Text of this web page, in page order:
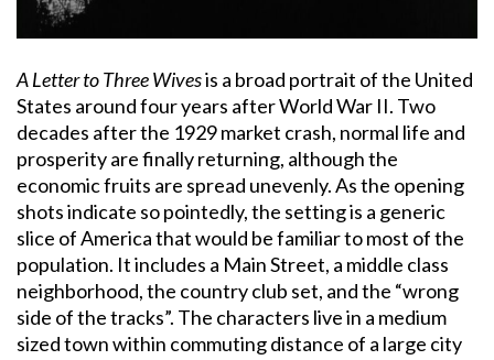
A Letter to Three Wivesis a broad portrait of the United
States around four years after World War II. Two
decades after the 1929 market crash, normal life and
prosperity are finally returning, although the
economic fruits are spread unevenly. As the opening
shots indicate so pointedly, the setting is a generic
slice of America that would be familiar to most of the
population. It includes a Main Street, a middle class
neighborhood, the country club set, and the “wrong
side of the tracks”. The characters live in a medium
sized town within commuting distance of a large city